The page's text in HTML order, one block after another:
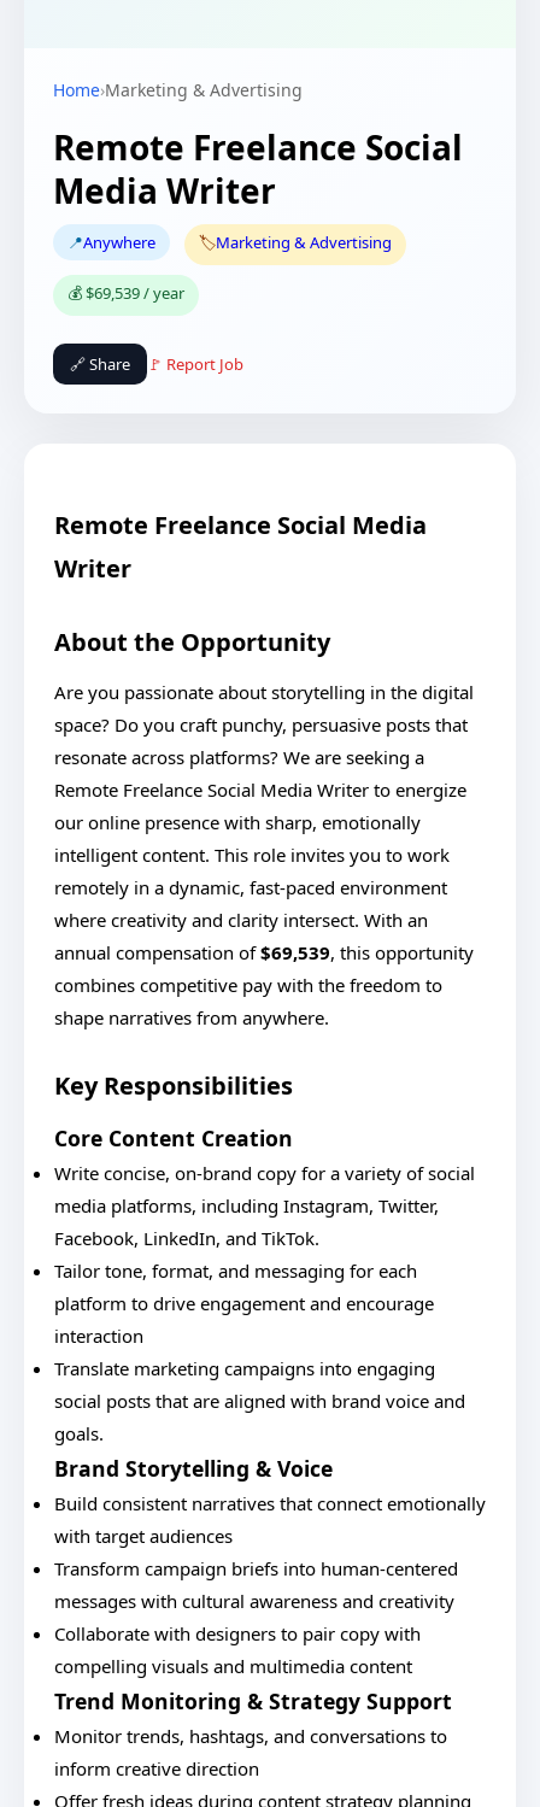
Home›Marketing & Advertising
Remote Freelance Social
Media Writer
📍Anywhere 🏷️Marketing & Advertising
💰 $69,539 / year
🔗 Share 🚩 Report Job
Remote Freelance Social Media
Writer
About the Opportunity
Are you passionate about storytelling in the digital
space? Do you craft punchy, persuasive posts that
resonate across platforms? We are seeking a
Remote Freelance Social Media Writer to energize
our online presence with sharp, emotionally
intelligent content. This role invites you to work
remotely in a dynamic, fast-paced environment
where creativity and clarity intersect. With an
annual compensation of$69,539, this opportunity
combines competitive pay with the freedom to
shape narratives from anywhere.
Key Responsibilities
Core Content Creation
Write concise, on-brand copy for a variety of social
media platforms, including Instagram, Twitter,
Facebook, LinkedIn, and TikTok.
Tailor tone, format, and messaging for each
platform to drive engagement and encourage
interaction
Translate marketing campaigns into engaging
social posts that are aligned with brand voice and
goals.
Brand Storytelling & Voice
Build consistent narratives that connect emotionally
with target audiences
Transform campaign briefs into human-centered
messages with cultural awareness and creativity
Collaborate with designers to pair copy with
compelling visuals and multimedia content
Trend Monitoring & Strategy Support
Monitor trends, hashtags, and conversations to
inform creative direction
Offer fresh ideas during content strategy planning